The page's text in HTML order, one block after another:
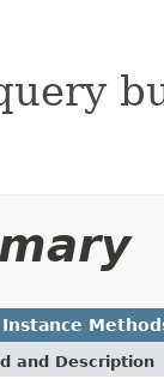
Instance
and Description